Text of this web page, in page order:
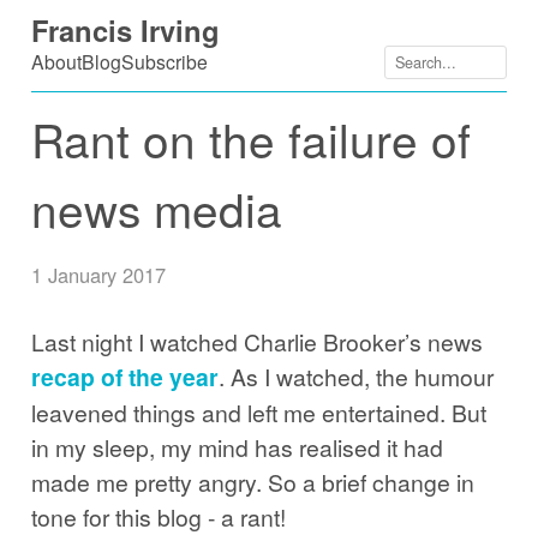
Skip
to
content
Francis Irving
AboutBlogSubscribe
Rant on the failure of
news media
1 January 2017
Last night I watched Charlie Brooker’s news
recap of the year. As I watched, the humour
leavened things and left me entertained. But
in my sleep, my mind has realised it had
made me pretty angry. So a brief change in
tone for this blog - a rant!